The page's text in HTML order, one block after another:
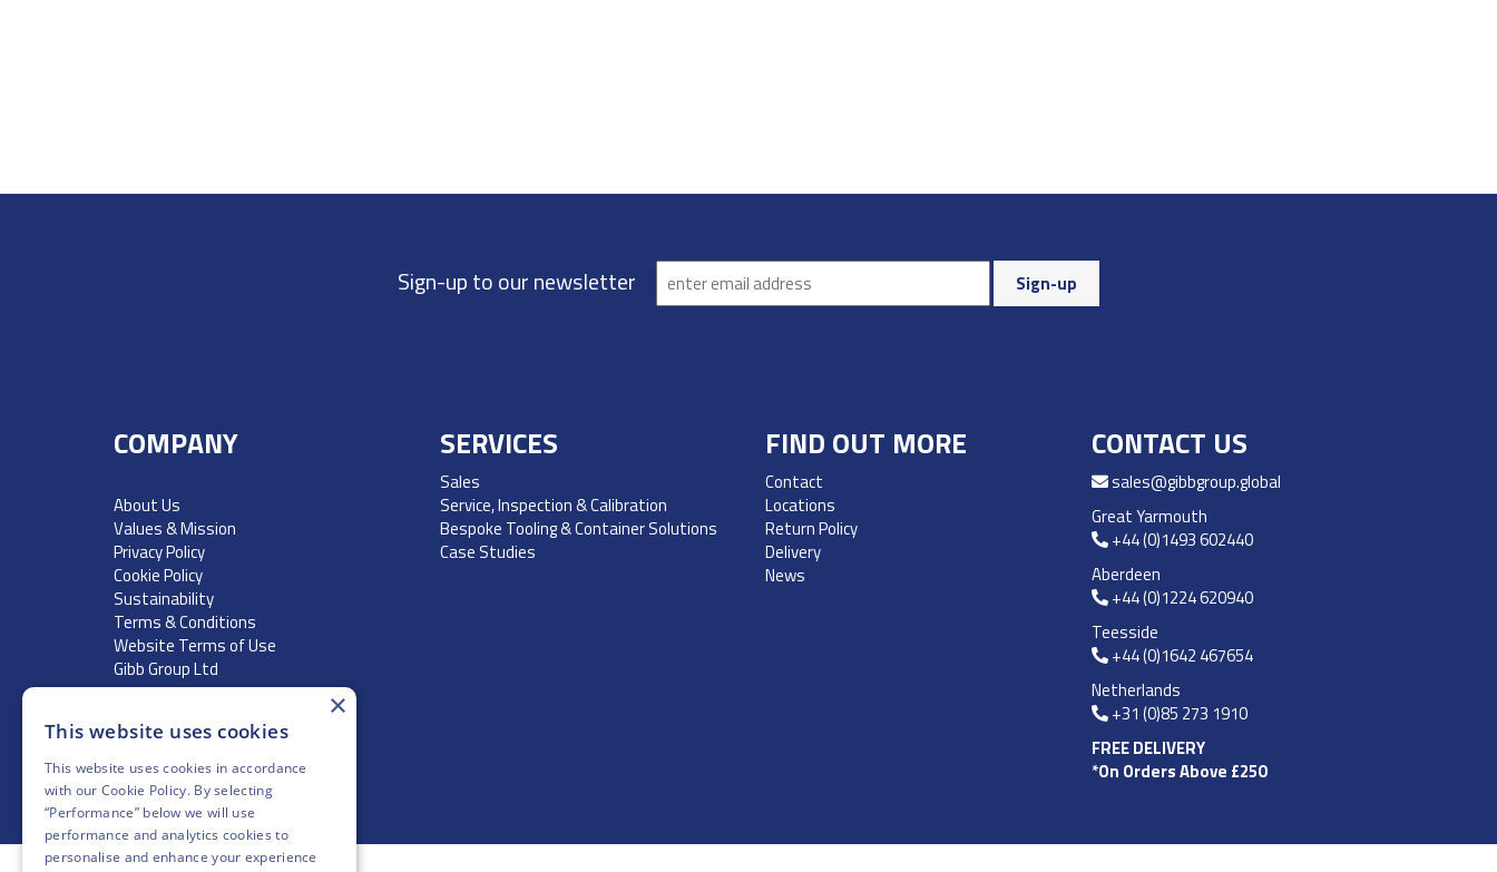
Sign-up to our newsletter
COMPANY
About Us
Values & Mission
Privacy Policy
Cookie Policy
Sustainability
Terms & Conditions
Website Terms of Use
Gibb Group Ltd
SERVICES
Sales
Service, Inspection & Calibration
Bespoke Tooling & Container Solutions
Case Studies
FIND OUT MORE
Contact
Locations
Return Policy
Delivery
News
CONTACT US
sales@gibbgroup.global
Great Yarmouth
+44 (0)1493 602440
Aberdeen
+44 (0)1224 620940
Teesside
+44 (0)1642 467654
Netherlands
+31 (0)85 273 1910
FREE DELIVERY
*On Orders Above £250
×
This website uses cookies
This website uses cookies in accordance
with our Cookie Policy. By selecting
“Performance” below we will use
performance and analytics cookies to
personalise and enhance your experience